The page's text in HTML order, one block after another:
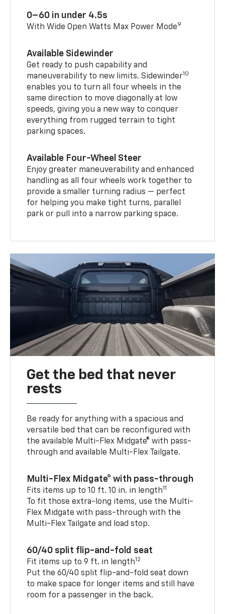
0–60 in under 4.5s
With Wide Open Watts Max Power Mode9
Available Sidewinder
Get ready to push capability and
maneuverability to new limits. Sidewinder10
enables you to turn all four wheels in the
same direction to move diagonally at low
speeds, giving you a new way to conquer
everything from rugged terrain to tight
parking spaces.
Available Four-Wheel Steer
Enjoy greater maneuverability and enhanced
handling as all four wheels work together to
provide a smaller turning radius — perfect
for helping you make tight turns, parallel
park or pull into a narrow parking space.
Get the bed that never
rests
Be ready for anything with a spacious and
versatile bed that can be reconfigured with
the available Multi-Flex Midgate® with pass-
through and available Multi-Flex Tailgate.
Multi-Flex Midgate® with pass-through
Fits items up to 10 ft. 10 in. in length11
To fit those extra-long items, use the Multi-
Flex Midgate with pass-through with the
Multi-Flex Tailgate and load stop.
60/40 split flip-and-fold seat
Fit items up to 9 ft. in length12
Put the 60/40 split flip-and-fold seat down
to make space for longer items and still have
room for a passenger in the back.